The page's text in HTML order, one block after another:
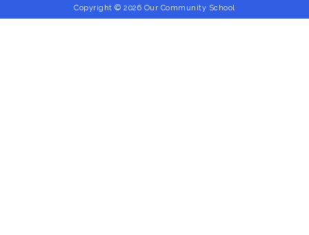
Copyright © 2026 Our Community School